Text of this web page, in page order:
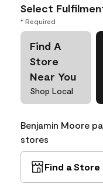
Select
* Required
Find A
Store
Near You
Shop Local
Benjamin Moore
stores
Find a Store